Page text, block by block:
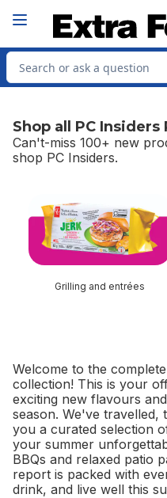
Search for Product
Shop all PC
Can't-miss 100+ new
shop PC Insiders.
Grilling and entrées
Welcome to the
collection! This is your
exciting new flavours
season. We've travelled,
you a curated selection
your summer
BBQs and relaxed patio
report is packed with
drink, and live well this